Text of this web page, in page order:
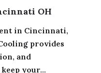
OH
in Cincinnati,
provides
and
your...